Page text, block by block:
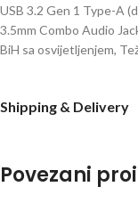
USB 3.2 Gen 1 Type-A
3.5mm Combo Audio
BiH sa osvijetljenjem,
Shipping & Delivery
Povezani